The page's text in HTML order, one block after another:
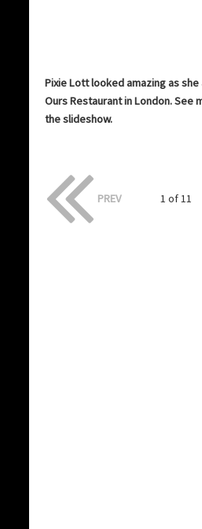
Pixie Lott looked amazing as
Ours Restaurant in London. See
the slideshow.
PREV 1 of 11